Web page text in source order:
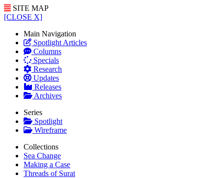
SITE MAP
[CLOSE X]
Main Navigation
Spotlight Articles
Columns
Specials
Research
Updates
Releases
Archives
Series
Spotlight
Wireframe
Collections
Sea Change
Making a Case
Threads of Surat